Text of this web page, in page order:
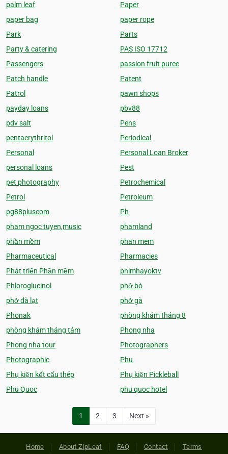
palm leaf
Paper
paper bag
paper rope
Park
Parts
Party & catering
PAS ISO 17712
Passengers
passion fruit puree
Patch handle
Patent
Patrol
pawn shops
payday loans
pbv88
pdv salt
Pens
pentaerythritol
Periodical
Personal
Personal Loan Broker
personal loans
Pest
pet photography
Petrochemical
Petrol
Petroleum
pg88pluscom
Ph
pham ngoc tuyen,music
phamland
phần mềm
phan mem
Pharmaceutical
Pharmacies
Phát triển Phần mềm
phimhayoktv
Phloroglucinol
phở bò
phở đà lạt
phở gà
Phonak
phòng khám tháng 8
phòng khám tháng tám
Phong nha
Phong nha tour
Photographers
Photographic
Phu
Phụ kiện kết cấu thép
Phụ kiện Pickleball
Phu Quoc
phu quoc hotel
1 2 3 Next »
Home About ZipLeaf FAQ Contact Terms